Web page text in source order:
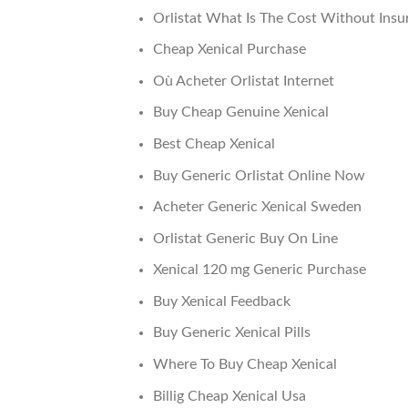
Orlistat What Is The Cost Without
Cheap Xenical Purchase
Où Acheter Orlistat Internet
Buy Cheap Genuine Xenical
Best Cheap Xenical
Buy Generic Orlistat Online Now
Acheter Generic Xenical Sweden
Orlistat Generic Buy On Line
Xenical 120 mg Generic Purchase
Buy Xenical Feedback
Buy Generic Xenical Pills
Where To Buy Cheap Xenical
Billig Cheap Xenical Usa